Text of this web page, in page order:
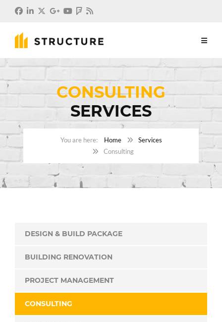
CONSULTING
SERVICES
Home
Services
Consulting
DESIGN & BUILD PACKAGE
BUILDING RENOVATION
PROJECT MANAGEMENT
CONSULTING